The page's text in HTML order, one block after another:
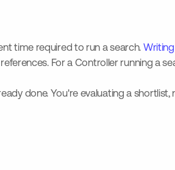
time required to run a search.
For a Controller running a
done. You're evaluating a shortlist,